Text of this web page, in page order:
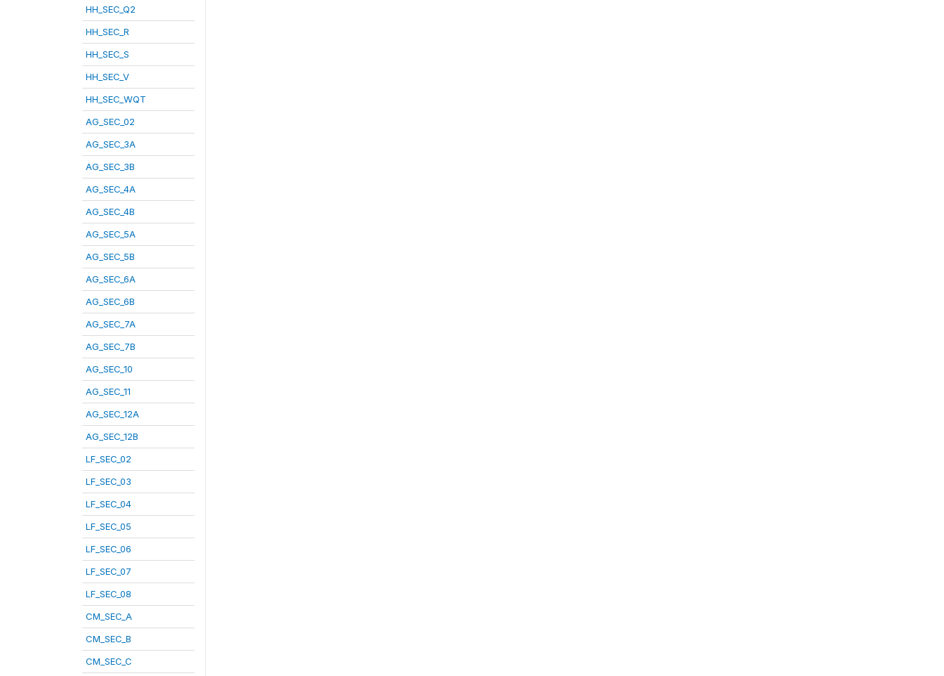
HH_SEC_Q2
HH_SEC_R
HH_SEC_S
HH_SEC_V
HH_SEC_WQT
AG_SEC_02
AG_SEC_3A
AG_SEC_3B
AG_SEC_4A
AG_SEC_4B
AG_SEC_5A
AG_SEC_5B
AG_SEC_6A
AG_SEC_6B
AG_SEC_7A
AG_SEC_7B
AG_SEC_10
AG_SEC_11
AG_SEC_12A
AG_SEC_12B
LF_SEC_02
LF_SEC_03
LF_SEC_04
LF_SEC_05
LF_SEC_06
LF_SEC_07
LF_SEC_08
CM_SEC_A
CM_SEC_B
CM_SEC_C